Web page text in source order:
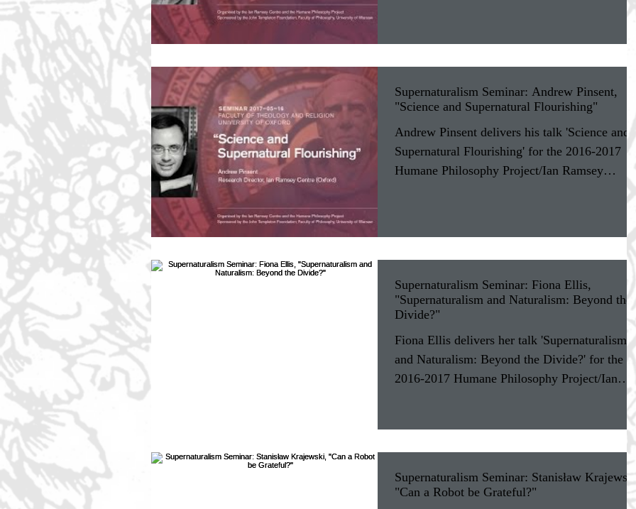
Supernaturalism Seminar: Andrew Pinsent,
"Science and Supernatural Flourishing"
Andrew Pinsent delivers his talk 'Science and
Supernatural Flourishing' for the 2016-2017
Humane Philosophy Project/Ian Ramsey
Supernaturalism Seminar: Fiona Ellis,
"Supernaturalism and Naturalism: Beyond the
Divide?"
Fiona Ellis delivers her talk 'Supernaturalism
and Naturalism: Beyond the Divide?' for the
2016-2017 Humane Philosophy Project/Ian
Supernaturalism Seminar: Stanisław
"Can a Robot be Grateful?"